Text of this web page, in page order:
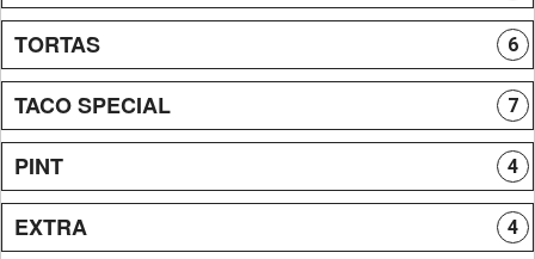
TORTAS 6
TACO SPECIAL 7
PINT 4
EXTRA 4